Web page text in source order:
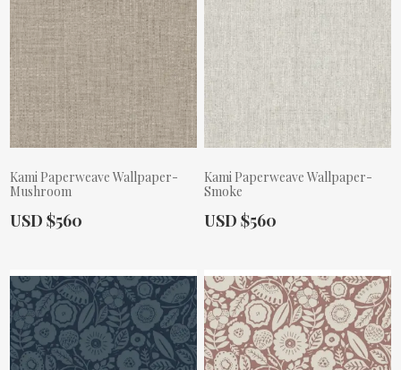
Kami Paperweave Wallpaper-
Mushroom
Actual Price:
USD $560
Kami Paperweave Wallpaper-
Smoke
Actual Price:
USD $560